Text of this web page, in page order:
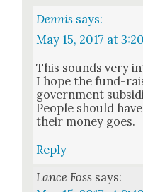
Dennis says:
May 15, 2017 at
This sounds very
I hope the fund-
gov­ern­ment
Peo­ple should
their mon­ey goes.
Reply
Lance Foss says: